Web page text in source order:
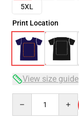
5XL
Print Location
View size guide